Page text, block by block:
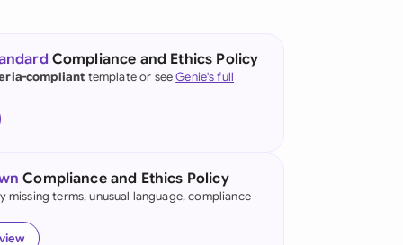
(English)
Kong
Compliance and Ethics Policy
compliant template or seeGenie's full
Compliance and Ethics Policy
missing terms, unusual language, compliance